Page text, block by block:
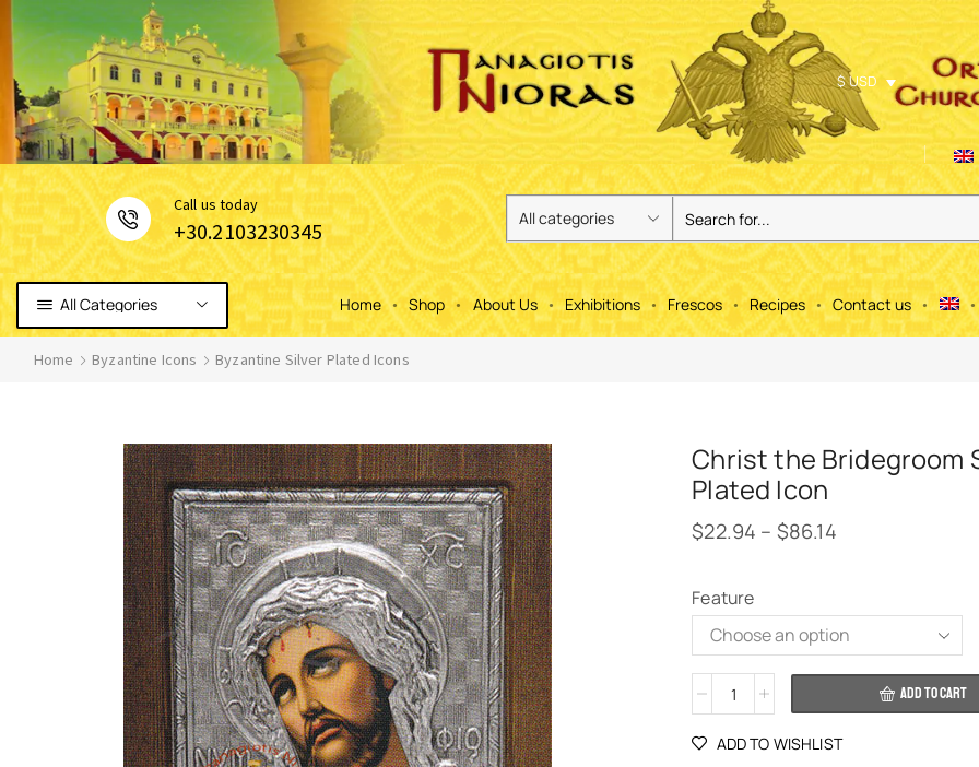
$ USD
Сall us today
+30.2103230345
All Categories Home Shop About Us Exhibitions Frescos Recipes Contact us
Home Byzantine Icons Byzantine Silver Plated Icons
Christ the Bridegroom
Plated Icon
$22.94 – $86.14
Feature
ADD TO CART
Alternative:
ADD TO WISHLIST